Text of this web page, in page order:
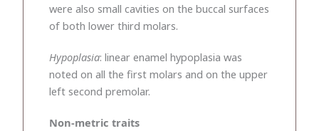
were also small cavities on the buccal surfaces
of both lower third molars.
Hypoplasia: linear enamel hypoplasia was
noted on all the first molars and on the upper
left second premolar.
Non-metric traits